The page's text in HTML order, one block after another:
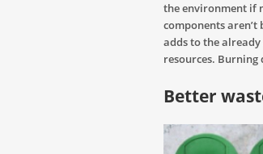
the environment if
components
adds to the
resources. Burning
Better